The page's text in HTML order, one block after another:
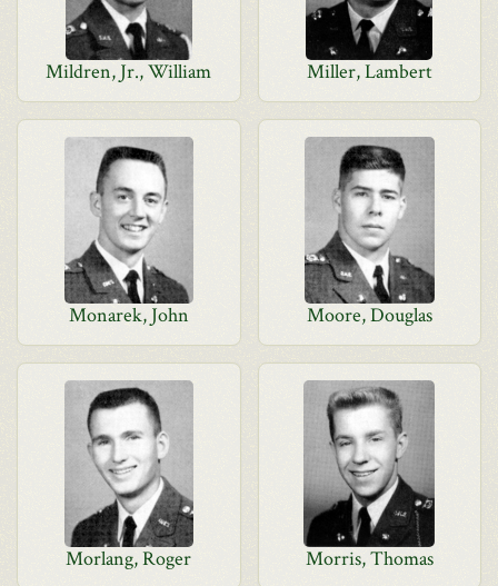
Mildren, Jr., William Miller, Lambert
Monarek, John Moore, Douglas
Morlang, Roger Morris, Thomas